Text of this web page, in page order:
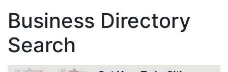
Business Directory
Search